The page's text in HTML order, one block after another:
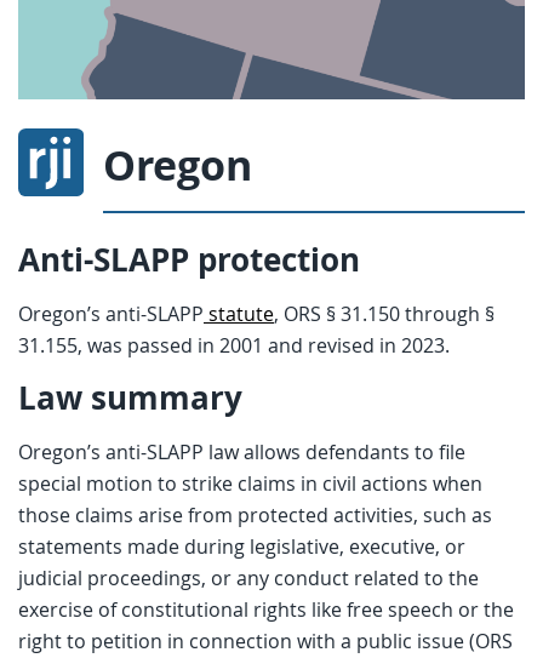
Oregon
Anti-SLAPP protection
Oregon’s anti-SLAPP statute, ORS § 31.150 through §
31.155, was passed in 2001 and revised in 2023.
Law summary
Oregon’s anti-SLAPP law allows defendants to file
special motion to strike claims in civil actions when
those claims arise from protected activities, such as
statements made during legislative, executive, or
judicial proceedings, or any conduct related to the
exercise of constitutional rights like free speech or the
right to petition in connection with a public issue (ORS